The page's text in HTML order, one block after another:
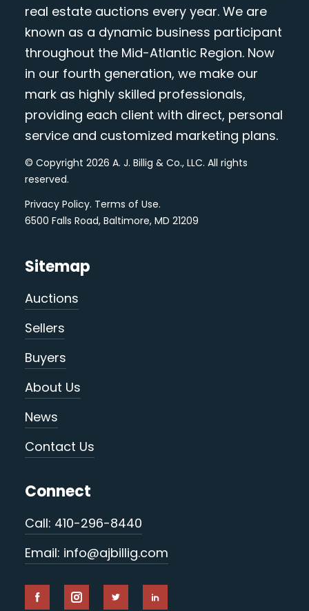
real estate auctions every year. We are
known as a dynamic business participant
throughout the Mid-Atlantic Region. Now
in our fourth generation, we make our
mark as highly skilled professionals,
providing each client with direct, personal
service and customized marketing plans.
© Copyright 2026 A. J. Billig & Co., LLC. All rights
reserved.
Privacy Policy. Terms of Use.
6500 Falls Road, Baltimore, MD 21209
Sitemap
Auctions
Sellers
Buyers
About Us
News
Contact Us
Connect
Call: 410-296-8440
Email: info@ajbillig.com